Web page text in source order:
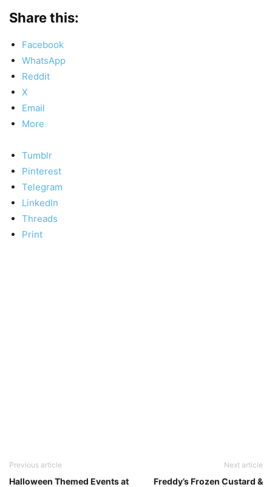
Share this:
Facebook
WhatsApp
Reddit
X
Email
More
Tumblr
Pinterest
Telegram
LinkedIn
Threads
Print
Previous article
Halloween Themed Events at
Next article
Freddy’s Frozen Custard &